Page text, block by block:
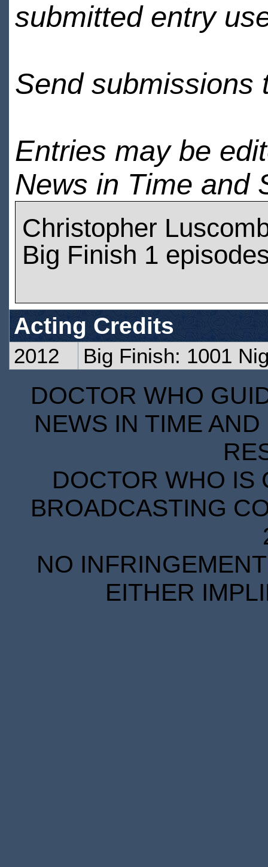
submitted entry
Send submissions
Entries may be
News in Time and
Christopher
Big Finish 1
Acting Credits
2012 Big Finish: 1001
DOCTOR WHO
NEWS IN TIME
DOCTOR WHO IS
BROADCASTING
NO
EITHER